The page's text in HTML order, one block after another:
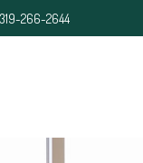
319-266-2644